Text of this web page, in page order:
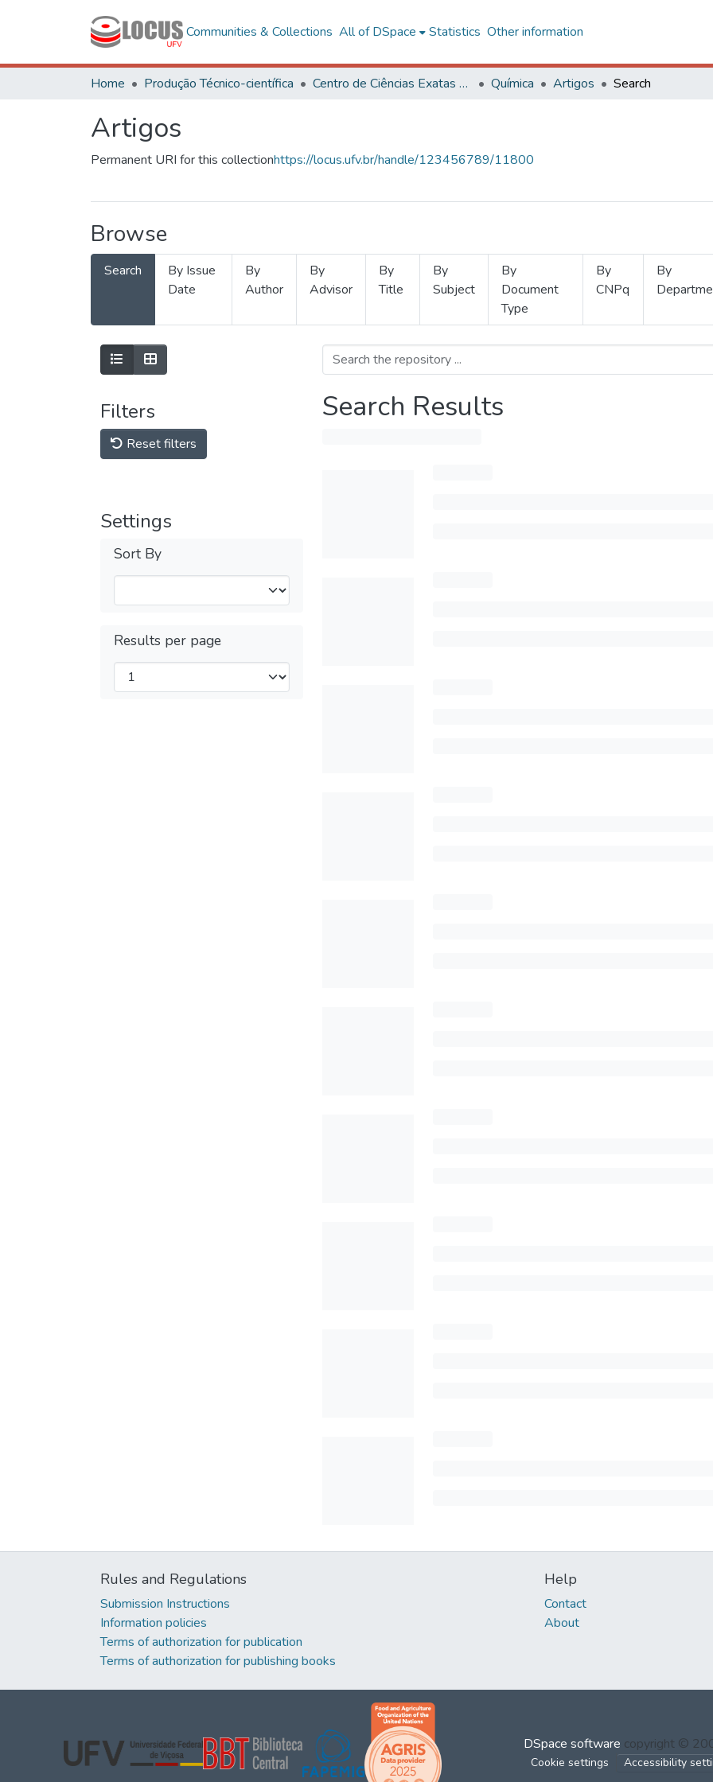
Communities & Collections All of DSpace Statistics Other information
Home Produção Técnico-científica Centro de Ciências Exatas e Tecnológicas Química Artigos Search
Artigos
Permanent URI for this collectionhttps://locus.ufv.br/handle/123456789/11800
Browse
Search
By Issue
Date
By
Author
By
Advisor
By
Title
By
Subject
By
Document
Type
By
CNPq
By
Filters
Reset filters
Settings
Sort By
Results per page
Search Results
Rules and Regulations
Submission Instructions
Information policies
Terms of authorization for publication
Terms of authorization for publishing books
Help
Contact
About
DSpace software copyright ©
Cookie settings Accessibility